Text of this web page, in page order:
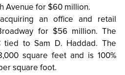
Avenue for $60 million.
an office and retail
for $56 million. The
tied to Sam D. Haddad. The
square feet and is 100%
square foot.